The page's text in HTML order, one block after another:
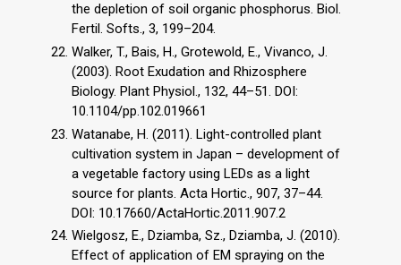
the depletion of soil organic phosphorus. Biol.
Fertil. Softs., 3, 199–204.
Walker, T., Bais, H., Grotewold, E., Vivanco, J.
(2003). Root Exudation and Rhizosphere
Biology. Plant Physiol., 132, 44–51. DOI:
10.1104/pp.102.019661
Watanabe, H. (2011). Light-controlled plant
cultivation system in Japan – development of
a vegetable factory using LEDs as a light
source for plants. Acta Hortic., 907, 37–44.
DOI: 10.17660/ActaHortic.2011.907.2
Wielgosz, E., Dziamba, Sz., Dziamba, J. (2010).
Effect of application of EM spraying on the